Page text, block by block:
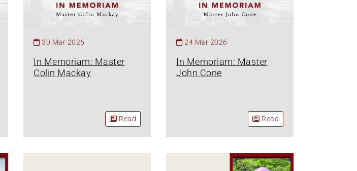
30 Mar 2026
In Memoriam: Master
Colin Mackay
Read
24 Mar 2026
In Memoriam: Master
John Cone
Read